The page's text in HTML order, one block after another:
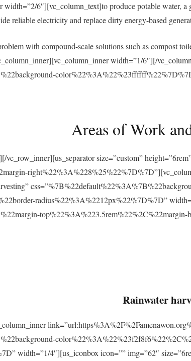
6″][vc_column_text]to produce potable water,
reliable electricity and replace dirty energy-based
with compound-scale solutions such as compost
width=”1/6″][/
Areas of Work
size=”custom”
radius%22%3A%2212px%22%7D%7D”
Rainwater
width=”1/4″][us_iconbox icon=”” img=”62″